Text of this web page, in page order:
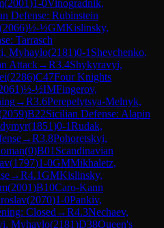
(2001)1-0Vinogradnik,
Defense: Rubinstein
(2066)½-½GMKislinsky,
Tarrasch
Myhaylo(2181)0-1 Shevchenko,
Attack→R3.4Shykyravyi,
(2286)C47Four Knights
)½-½IMFingerov,
→R3.6Perepelytsya-Melnyk,
2059)B22Sicilian Defense: Alapin
(1851)0-1Rudak,
→R3.8Pohoretskyi,
(0)B01 Scandinavian
(1797)1-0GMMikhaletz,
→R4.1GMKislinsky,
(2001)B10Caro-Kann
(2070)1-0Pankiv,
Closed →R4.3Nechaev,
Myhaylo(2181)D38Queen's